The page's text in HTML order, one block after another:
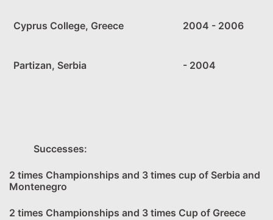
Cyprus College, Greece 2004 - 2006
Partizan, Serbia - 2004
Successes:
2 times Championships and 3 times cup of Serbia and
Montenegro
2 times Championships and 3 times Cup of Greece